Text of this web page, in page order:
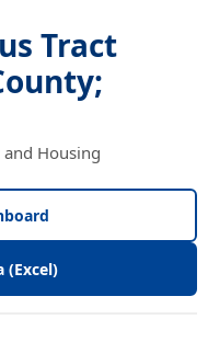
Tract
Housing
(Excel)